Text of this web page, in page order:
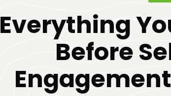
Everything
Before